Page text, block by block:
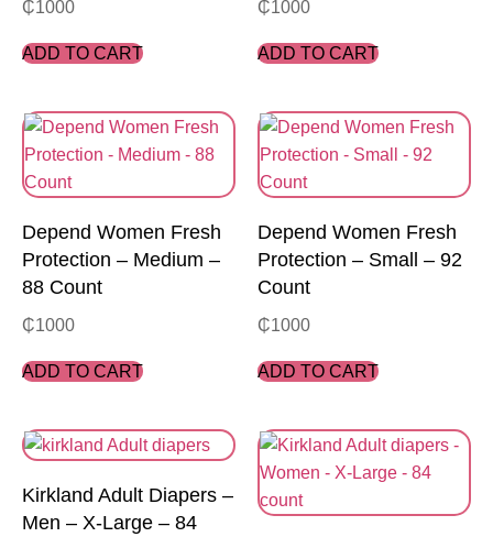
₵1000
ADD TO CART
₵1000
ADD TO CART
Depend Women Fresh
Protection – Medium –
88 Count
₵1000
ADD TO CART
Depend Women Fresh
Protection – Small – 92
Count
₵1000
ADD TO CART
Kirkland Adult Diapers –
Men – X-Large – 84